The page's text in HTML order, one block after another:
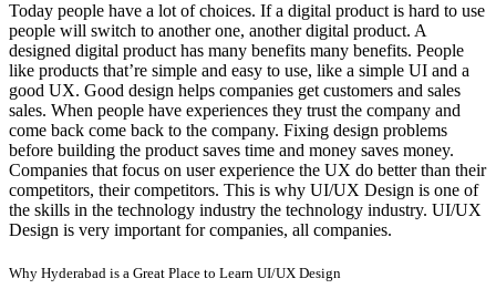
Today people have a lot of choices. If a digital product is hard to use
people will switch to another one, another digital product. A
designed digital product has many benefits many benefits. People
like products that’re simple and easy to use, like a simple UI and a
good UX. Good design helps companies get customers and sales
sales. When people have experiences they trust the company and
come back come back to the company. Fixing design problems
before building the product saves time and money saves money.
Companies that focus on user experience the UX do better than their
competitors, their competitors. This is why UI/UX Design is one of
the skills in the technology industry the technology industry. UI/UX
Design is very important for companies, all companies.
Why Hyderabad is a Great Place to Learn UI/UX Design